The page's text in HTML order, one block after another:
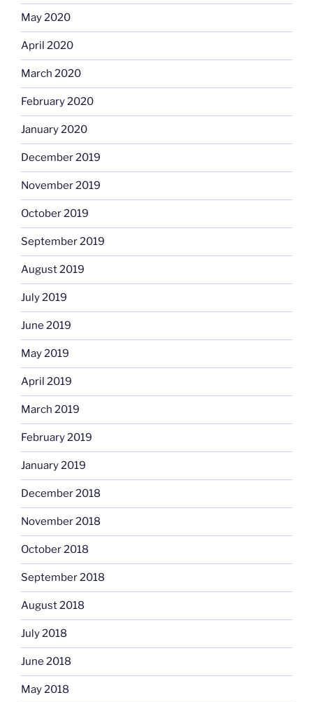
May 2020
April 2020
March 2020
February 2020
January 2020
December 2019
November 2019
October 2019
September 2019
August 2019
July 2019
June 2019
May 2019
April 2019
March 2019
February 2019
January 2019
December 2018
November 2018
October 2018
September 2018
August 2018
July 2018
June 2018
May 2018